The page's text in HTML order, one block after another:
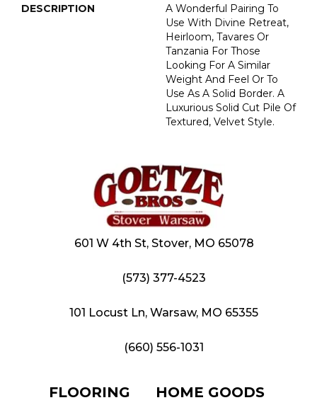
DESCRIPTION
A Wonderful Pairing To
Use With Divine Retreat,
Heirloom, Tavares Or
Tanzania For Those
Looking For A Similar
Weight And Feel Or To
Use As A Solid Border. A
Luxurious Solid Cut Pile Of
Textured, Velvet Style.
601 W 4th St, Stover, MO 65078
(573) 377-4523
101 Locust Ln, Warsaw, MO 65355
(660) 556-1031
FLOORING HOME GOODS